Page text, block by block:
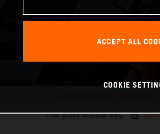
This press release has: 20
ACCEPT ALL
COOKIE